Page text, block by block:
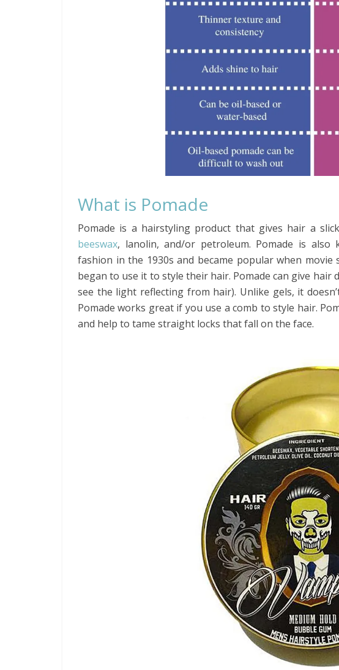
What is Pomade
Pomade is a hairstyling product that gives hair a
beeswax, lanolin, and/or petroleum. Pomade is also
fashion in the 1930s and became popular when
began to use it to style their hair. Pomade can give hair
see the light reflecting from hair). Unlike gels, it
Pomade works great if you use a comb to style hair.
and help to tame straight locks that fall on the face.